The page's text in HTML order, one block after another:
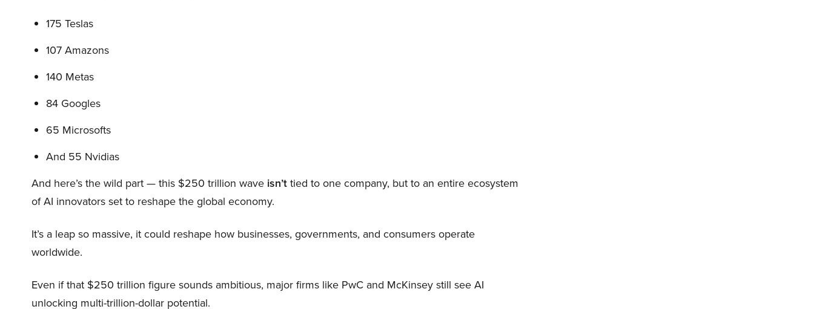
175 Teslas
107 Amazons
140 Metas
84 Googles
65 Microsofts
And 55 Nvidias
And here’s the wild part — this $250 trillion wave isn’ttied to one company, but to an entire ecosystem
of AI innovators set to reshape the global economy.
It’s a leap so massive, it could reshape how businesses, governments, and consumers operate
worldwide.
Even if that $250 trillion figure sounds ambitious, major firms like PwC and McKinsey still see AI
unlocking multi-trillion-dollar potential.